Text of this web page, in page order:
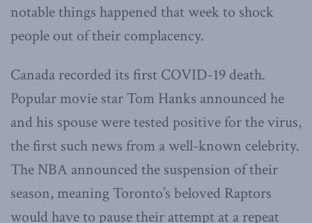
notable things happened that week to shock
people out of their complacency.
Canada recorded its first COVID-19 death.
Popular movie star Tom Hanks announced he
and his spouse were tested positive for the virus,
the first such news from a well-known celebrity.
The NBA announced the suspension of their
season, meaning Toronto’s beloved Raptors
would have to pause their attempt at a repeat